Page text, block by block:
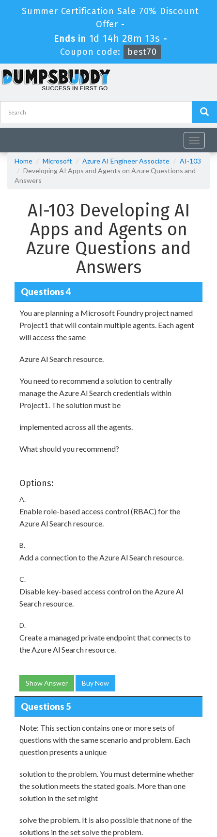
Summer Certification Sale 70% Discount
Offer -
Ends in 1d 14h 28m 12s -
Coupon code:
best70
Toggle
Home
Microsoft Azure AI Engineer Associate
AI-103
Developing AI Apps and Agents on Azure Questions and
Answers
AI-103 Developing AI
Apps and Agents on
Azure Questions and
Answers
Questions 4
You are planning a Microsoft Foundry project named
Project1 that will contain multiple agents. Each agent
will access the same
Azure Al Search resource.
You need to recommend a solution to centrally
manage the Azure Al Search credentials within
Project1. The solution must be
implemented across all the agents.
What should you recommend?
Options:
A.
Enable role-based access control (RBAC) for the
Azure Al Search resource.
B.
Add a connection to the Azure Al Search resource.
C.
Disable key-based access control on the Azure Al
Search resource.
D.
Create a managed private endpoint that connects to
the Azure Al Search resource.
Show Answer Buy Now
Questions 5
Note: This section contains one or more sets of
questions with the same scenario and problem. Each
question presents a unique
solution to the problem. You must determine whether
the solution meets the stated goals. More than one
solution in the set might
solve the problem. It is also possible that none of the
solutions in the set solve the problem.